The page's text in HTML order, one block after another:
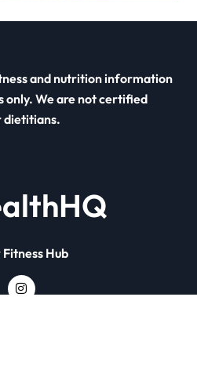
and nutrition information
only. We are not certified
dietitians.
Fitness Hub